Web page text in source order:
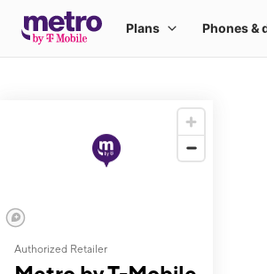
Authorized Retailer